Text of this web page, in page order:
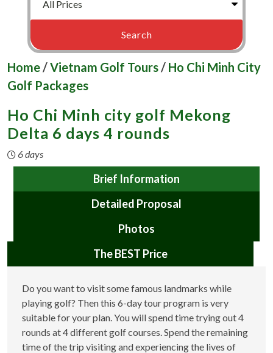
Home/Vietnam Golf Tours/ Ho Chi Minh City
Golf Packages
Ho Chi Minh city golf Mekong
Delta 6 days 4 rounds
6 days
Brief Information
Detailed Proposal
Photos
The BEST Price
Do you want to visit some famous landmarks while
playing golf? Then this 6-day tour program is very
suitable for your plan. You will spend time trying out 4
rounds at 4 different golf courses. Spend the remaining
time of the trip visiting and experiencing the lives of